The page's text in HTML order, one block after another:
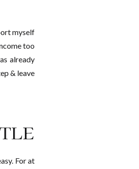
myself
too
already
& leave
For at